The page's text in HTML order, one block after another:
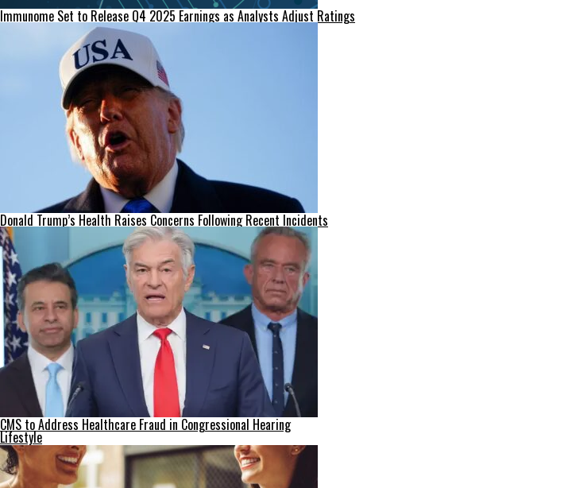
Immunome Set to Release Q4 2025 Earnings as Analysts Adjust Ratings
Donald Trump’s Health Raises Concerns Following Recent Incidents
CMS to Address Healthcare Fraud in Congressional Hearing
Lifestyle